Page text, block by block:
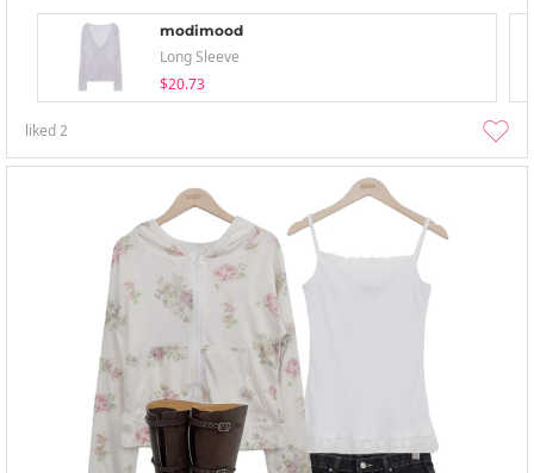
modimood
Long Sleeve
$20.73
liked2